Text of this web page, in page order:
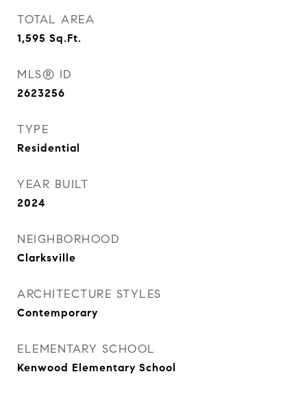
TOTAL AREA
1,595 Sq.Ft.
MLS® ID
2623256
TYPE
Residential
YEAR BUILT
2024
NEIGHBORHOOD
Clarksville
ARCHITECTURE STYLES
Contemporary
ELEMENTARY SCHOOL
Kenwood Elementary School